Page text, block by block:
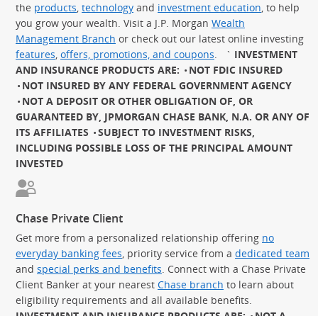
the products, technology and investment education, to help
you grow your wealth. Visit a J.P. Morgan Wealth
Management Branch or check out our latest online investing
features, offers, promotions, and coupons. ` INVESTMENT
AND INSURANCE PRODUCTS ARE:
NOT FDIC INSURED
NOT INSURED BY ANY FEDERAL GOVERNMENT AGENCY
NOT A DEPOSIT OR OTHER OBLIGATION OF, OR
GUARANTEED BY, JPMORGAN CHASE BANK, N.A. OR ANY OF
ITS AFFILIATES
SUBJECT TO INVESTMENT RISKS,
INCLUDING POSSIBLE LOSS OF THE PRINCIPAL AMOUNT
INVESTED
Chase Private Client
Get more from a personalized relationship offering no
everyday banking fees, priority service from a dedicated team
and special perks and benefits. Connect with a Chase Private
Client Banker at your nearest Chase branch to learn about
eligibility requirements and all available benefits.